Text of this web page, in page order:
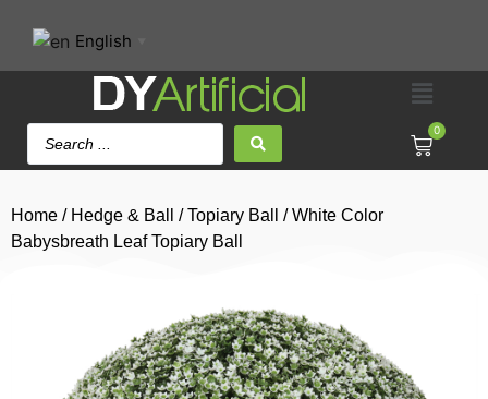
English
0
Home / Hedge & Ball /Topiary Ball
/ White Color
Babysbreath Leaf Topiary Ball